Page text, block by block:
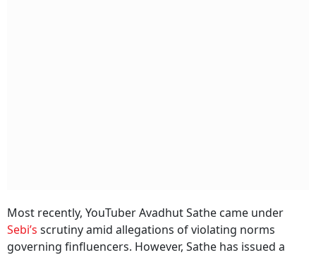
Most recently, YouTuber Avadhut Sathe came under
Sebi’s scrutiny amid allegations of violating norms
governing finfluencers. However, Sathe has issued a